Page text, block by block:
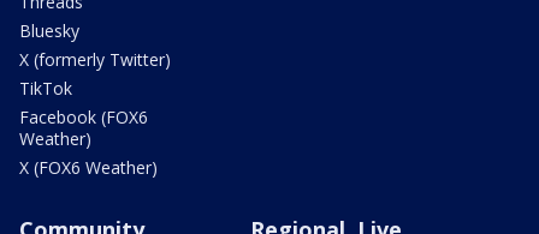
Bluesky
X (formerly Twitter)
TikTok
Facebook (FOX6
Weather)
X (FOX6 Weather)